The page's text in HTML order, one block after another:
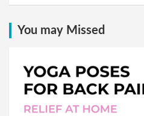
You may Missed